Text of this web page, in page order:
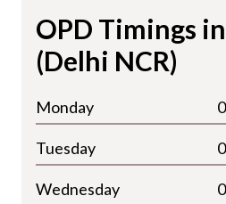
OPD Timings
(Delhi NCR)
Monday
Tuesday
Wednesday